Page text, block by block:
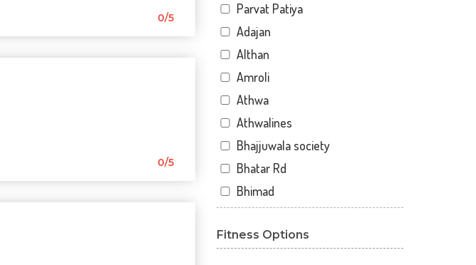
0/5
0/5
Parvat Patiya
Adajan
Althan
Amroli
Athwa
Athwalines
Bhajjuwala society
Bhatar Rd
Bhimad
Dabholi
Fitness Options